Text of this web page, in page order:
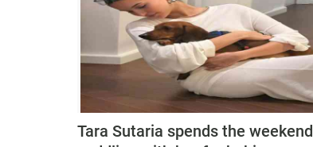
Tara Sutaria spends the weekend